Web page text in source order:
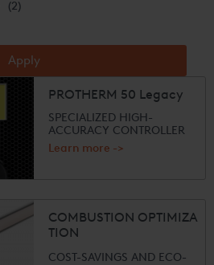
(2)
Apply
SPECIALIZED HIGH-
ACCURACY CONTROLLER
temperature, nitriding depth
or carbon potenti...
Learn more ->
PROTHERM 50 Legacy
COST-SAVINGS AND ECO-
COMBUSTION OPTIMIZA
TION